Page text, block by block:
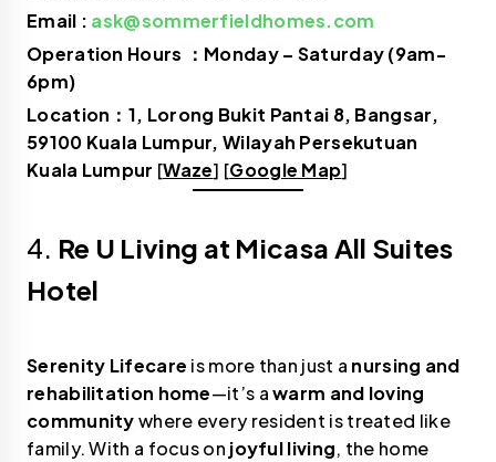
Email : ask@sommerfieldhomes.com
Operation Hours ：Monday – Saturday (9am-
6pm)
Location：1, Lorong Bukit Pantai 8, Bangsar,
59100 Kuala Lumpur, Wilayah Persekutuan
Kuala Lumpur [Waze] [Google Map]
4. Re U Living at Micasa All Suites
Hotel
Serenity Lifecare is more than just a nursing and
rehabilitation home—it’s awarm and loving
communitywhere every resident is treated like
family. With a focus on joyful living, the home